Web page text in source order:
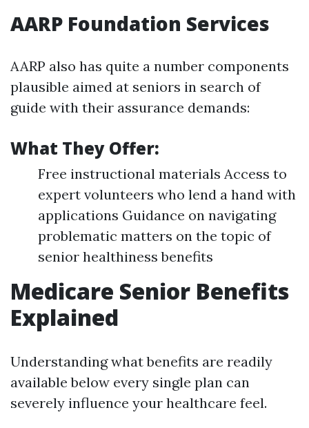
AARP Foundation Services
AARP also has quite a number components
plausible aimed at seniors in search of
guide with their assurance demands:
What They Offer:
Free instructional materials Access to
expert volunteers who lend a hand with
applications Guidance on navigating
problematic matters on the topic of
senior healthiness benefits
Medicare Senior Benefits
Explained
Understanding what benefits are readily
available below every single plan can
severely influence your healthcare feel.